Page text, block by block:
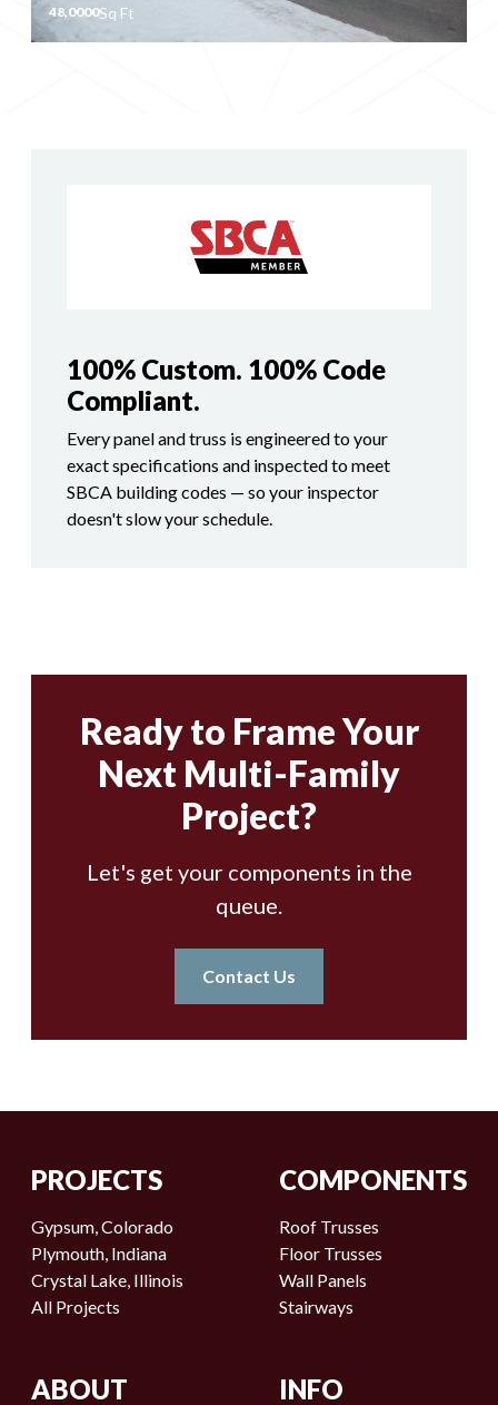
48,0000Sq Ft
100% Custom. 100% Code
Compliant.
Every panel and truss is engineered to your
exact specifications and inspected to meet
SBCA building codes — so your inspector
doesn't slow your schedule.
Ready to Frame Your
Next Multi-Family
Project?
Let's get your components in the
queue.
Contact Us
PROJECTS
Gypsum, Colorado
Plymouth, Indiana
Crystal Lake, Illinois
All Projects
COMPONENTS
Roof Trusses
Floor Trusses
Wall Panels
Stairways
ABOUT INFO